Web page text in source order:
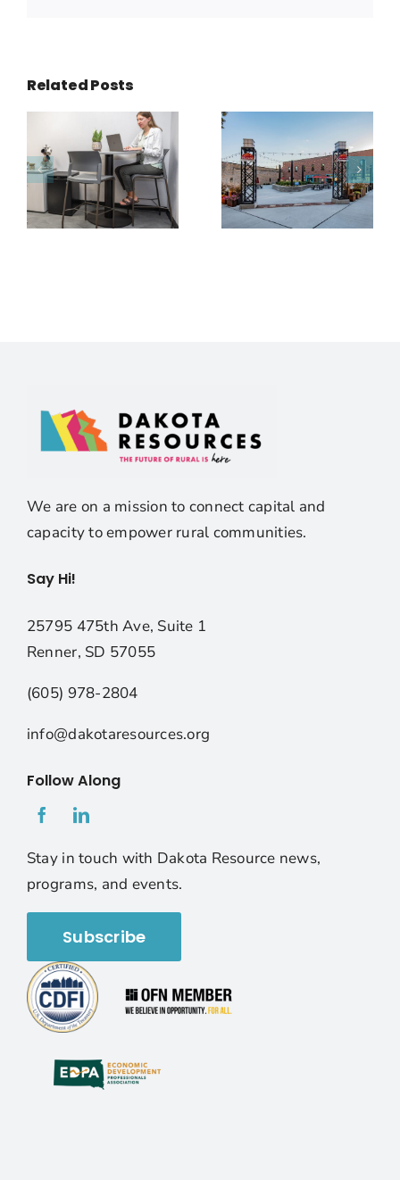
Related Posts
We are on a mission to connect capital and
capacity to empower rural communities.
Say Hi!
25795 475th Ave, Suite 1
Renner, SD 57055
(605) 978-2804
info@dakotaresources.org
Follow Along
Stay in touch with Dakota Resource news,
programs, and events.
Subscribe